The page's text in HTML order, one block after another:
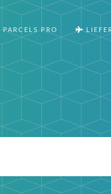
PARCELS PRO